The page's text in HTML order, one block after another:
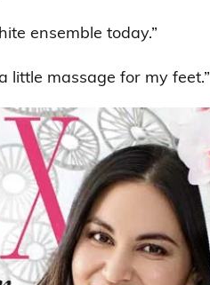
ensemble today.”
little massage for my feet.”